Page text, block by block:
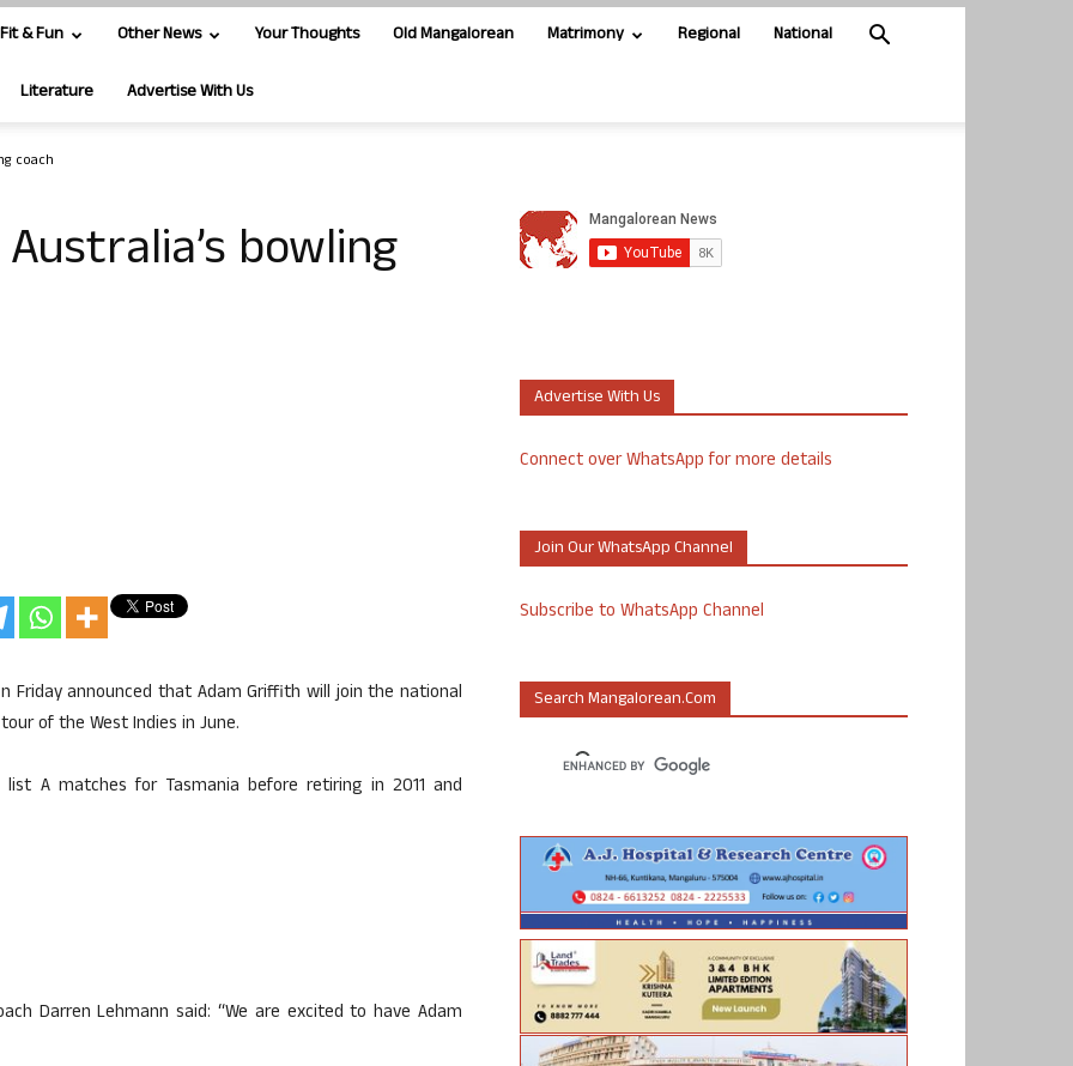
Fit & Fun Other News Your Thoughts Old Mangalorean Matrimony Regional National
Literature Advertise With Us
coach
bowling
Friday announced that Adam Griffith will join the national
of the West Indies in June.
A matches for Tasmania before retiring in 2011 and
Darren Lehmann said: “We are excited to have Adam
Advertise With Us
Connect over WhatsApp for more details
Join Our WhatsApp Channel
Subscribe to WhatsApp Channel
Search Mangalorean.com